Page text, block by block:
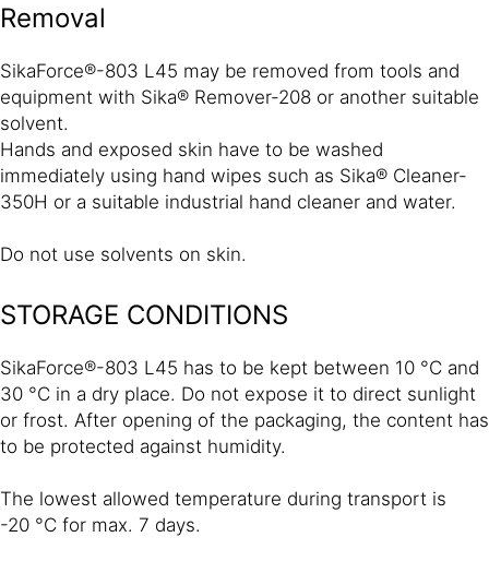
Removal
SikaForce®-803 L45 may be removed from tools and
equipment with Sika® Remover-208 or another suitable
solvent.
Hands and exposed skin have to be washed
immediately using hand wipes such as Sika® Cleaner-
350H or a suitable industrial hand cleaner and water.
Do not use solvents on skin.
STORAGE CONDITIONS
SikaForce®-803 L45 has to be kept between 10 °C and
30 °C in a dry place. Do not expose it to direct sunlight
or frost. After opening of the packaging, the content has
to be protected against humidity.
The lowest allowed temperature during transport is
-20 °C for max. 7 days.